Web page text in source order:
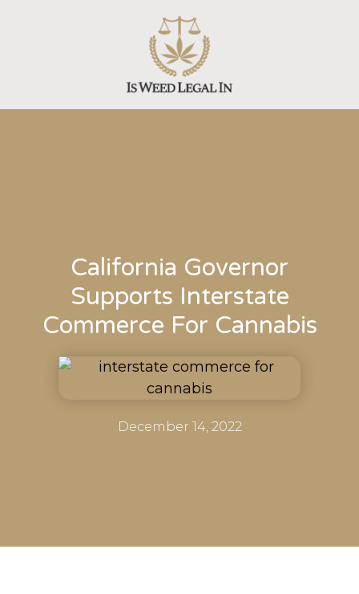
California Governor
Supports Interstate
Commerce For Cannabis
December 14, 2022